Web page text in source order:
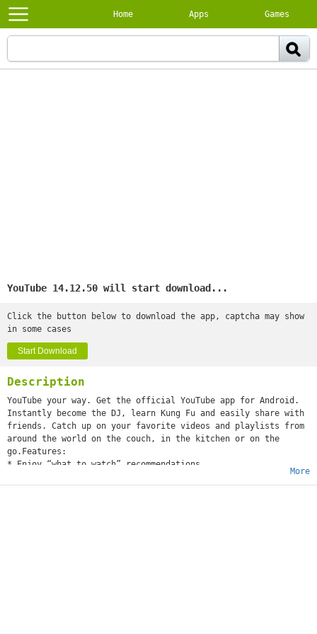
Home Apps Games
YouTube 14.12.50 will start download...
Click the button below to download the app, captcha may show
in some cases
Start Download
Description
YouTube your way. Get the official YouTube app for Android.
Instantly become the DJ, learn Kung Fu and easily share with
friends. Catch up on your favorite videos and playlists from
around the world on the couch, in the kitchen or on the
go.Features:
* Enjoy “what to watch” recommendations
More